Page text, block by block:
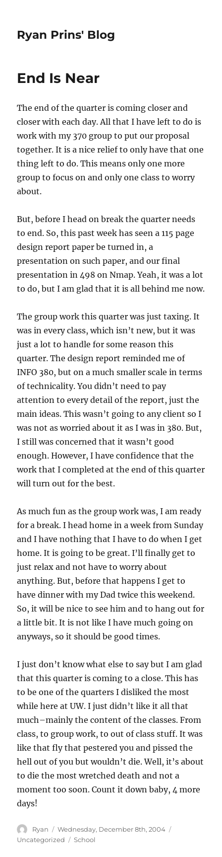
Ryan Prins' Blog
End Is Near
The end of the quarter is coming closer and
closer with each day. All that I have left to do is
work with my 370 group to put our proposal
together. It is a nice relief to only have that one
thing left to do. This means only one more
group to focus on and only one class to worry
about.
But, before I head on break the quarter needs
to end. So, this past week has seen a 115 page
design report paper be turned in, a
presentation on such paper, and our final
presentation in 498 on Nmap. Yeah, it was a lot
to do, but I am glad that it is all behind me now.
The group work this quarter was just taxing. It
was in every class, which isn’t new, but it was
just a lot to handle for some reason this
quarter. The design report reminded me of
INFO 380, but on a much smaller scale in terms
of technicality. You didn’t need to pay
attention to every detail of the report, just the
main ideas. This wasn’t going to any client so I
was not as worried about it as I was in 380. But,
I still was concerned that it wasn’t good
enough. However, I have confidence that the
work that I completed at the end of this quarter
will turn out for the best.
As much fun as the group work was, I am ready
for a break. I head home in a week from Sunday
and I have nothing that I have to do when I get
home. It is going to be great. I’ll finally get to
just relax and not have to worry about
anything. But, before that happens I get to
have dinner with my Dad twice this weekend.
So, it will be nice to see him and to hang out for
a little bit. It is not like I have much going on
anyways, so it should be good times.
I just don’t know what else to say but I am glad
that this quarter is coming to a close. This has
to be one of the quarters I disliked the most
while here at UW. I just didn’t like it all that
much–mainly the content of the classes. From
class, to group work, to out of class stuff. It was
like that fly that pestered you and pissed the
hell out of you but wouldn’t die. Well, it’s about
to die the most wretched death and not a
moment too soon. Count it down baby, 4 more
days!
Author
Ryan
Posted
on
Wednesday, December 8th, 2004
Uncategorized
Tags
School